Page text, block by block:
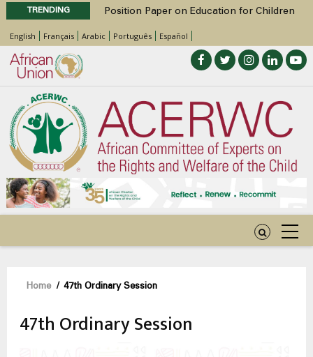
TRENDING
Position Paper on Education for Children
with Disabilities in Africa
48th Ordinary Session
Call for Side Events during the 48th
Ordinary Session of the ACERWC
Advocacy Factsheet : Climate Change, El
Niño, & Africa’s Children’s Rights to Food &
Water
48th Ordinary Session
English Français Arabic Português Español
Breadcrumb
Home / 47th Ordinary Session
47th Ordinary Session